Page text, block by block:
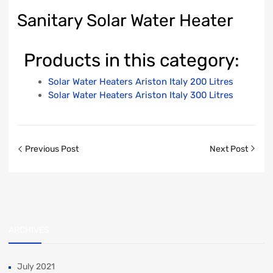
Sanitary Solar Water Heater
Products in this category:
Solar Water Heaters Ariston Italy 200 Litres
Solar Water Heaters Ariston Italy 300 Litres
Previous Post Next Post
July 2021